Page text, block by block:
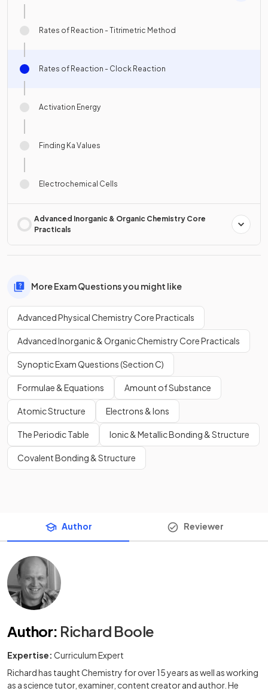
Rates of Reaction - Titrimetric Method
Rates of Reaction - Clock Reaction
Activation Energy
Finding Ka Values
Electrochemical Cells
Advanced Inorganic & Organic Chemistry Core
Practicals
More Exam Questions you might like
Advanced Physical Chemistry Core Practicals
Advanced Inorganic & Organic Chemistry Core Practicals
Synoptic Exam Questions (Section C)
Formulae & Equations Amount of Substance
Atomic Structure Electrons & Ions
The Periodic Table Ionic & Metallic Bonding & Structure
Covalent Bonding & Structure
Author Reviewer
Author: Richard Boole
Expertise: Curriculum Expert
Richard has taught Chemistry for over 15 years as well as working
as a science tutor, examiner, content creator and author. He